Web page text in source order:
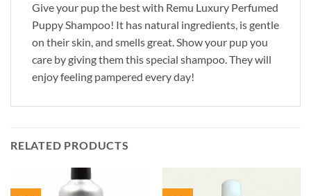
Give your pup the best with Remu Luxury Perfumed
Puppy Shampoo! It has natural ingredients, is gentle
on their skin, and smells great. Show your pup you
care by giving them this special shampoo. They will
enjoy feeling pampered every day!
RELATED PRODUCTS